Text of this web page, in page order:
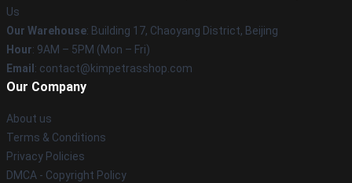
Us
Our Warehouse: Building 17, Chaoyang District, Beijing
Hour: 9AM – 5PM (Mon – Fri)
Email : contact@kimpetrasshop.com
Our Company
About us
Terms & Conditions
Privacy Policies
DMCA - Copyright Policy